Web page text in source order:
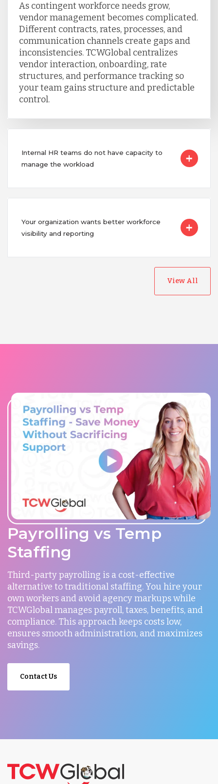
As contingent workforce needs grow,
vendor management becomes complicated.
Different contracts, rates, processes, and
communication channels create gaps and
inconsistencies. TCWGlobal centralizes
vendor interaction, onboarding, rate
structures, and performance tracking so
your team gains structure and predictable
control.
Internal HR teams do not have capacity to
manage the workload
Your organization wants better workforce
visibility and reporting
View All
Payrolling vs Temp
Staffing
Third-party payrolling is a cost-effective
alternative to traditional staffing. You hire your
own workers and avoid agency markups while
TCWGlobal manages payroll, taxes, benefits, and
compliance. This approach keeps costs low,
ensures smooth administration, and maximizes
savings.
Contact Us